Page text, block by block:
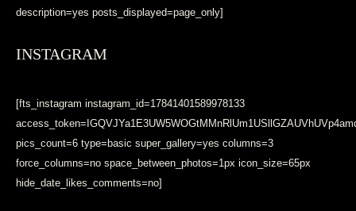
description=yes posts_displayed=page_only]
INSTAGRAM
[fts_instagram instagram_id=17841401589978133
pics_count=6 type=basic super_gallery=yes columns=3
force_columns=no space_between_photos=1px icon_size=65px
hide_date_likes_comments=no]